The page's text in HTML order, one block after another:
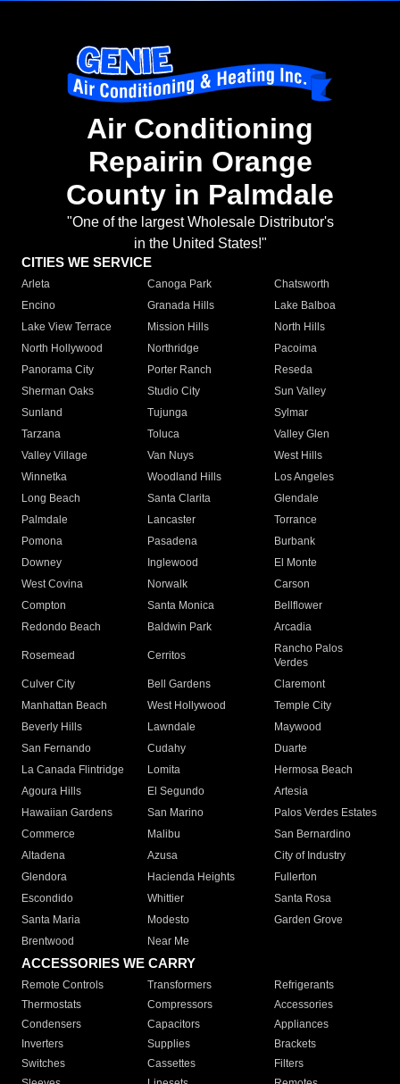
Air Conditioning
Repairin Orange
County in Palmdale
"One of the largest Wholesale Distributor's
in the United States!"
CITIES WE SERVICE
Arleta Canoga Park
Chatsworth
Encino
Granada Hills
Lake Balboa
Lake View Terrace
Mission Hills
North Hills
North Hollywood
Northridge
Pacoima
Panorama City
Porter Ranch
Reseda
Sherman Oaks
Studio City
Sun Valley
Sunland
Tujunga
Sylmar
Tarzana
Toluca
Valley Glen
Valley Village
Van Nuys
West Hills
Winnetka
Woodland Hills
Los Angeles
Long Beach
Santa Clarita
Glendale
Palmdale
Lancaster
Torrance
Pomona
Pasadena
Burbank
Downey
Inglewood
El Monte
West Covina
Norwalk
Carson
Compton
Santa Monica
Bellflower
Redondo Beach
Baldwin Park Arcadia
Rosemead Cerritos
Rancho Palos
Verdes
Culver City
Bell Gardens
Claremont
Manhattan Beach
West Hollywood
Temple City
Beverly Hills
Lawndale
Maywood
San Fernando
Cudahy
Duarte
La Canada Flintridge
Lomita
Hermosa Beach
Agoura Hills
El Segundo
Artesia
Hawaiian Gardens
San Marino
Palos Verdes Estates
Commerce
Malibu
San Bernardino
Altadena
Azusa
City of Industry
Glendora
Hacienda Heights
Fullerton
Escondido
Whittier
Santa Rosa
Santa Maria
Modesto
Garden Grove
Brentwood
Near Me
ACCESSORIES WE CARRY
Remote Controls Transformers
Refrigerants
Thermostats
Compressors
Accessories
Condensers
Capacitors
Appliances
Inverters
Supplies
Brackets
Switches
Cassettes
Filters